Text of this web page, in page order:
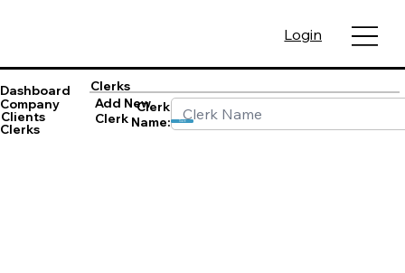
Login
Dashboard
Company
Clients
Clerks
Clerks
Add New
Clerk
Clerk
Name:
Save